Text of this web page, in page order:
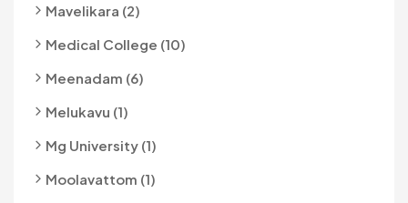
Mavelikara (2)
Medical College (10)
Meenadam (6)
Melukavu (1)
Mg University (1)
Moolavattom (1)